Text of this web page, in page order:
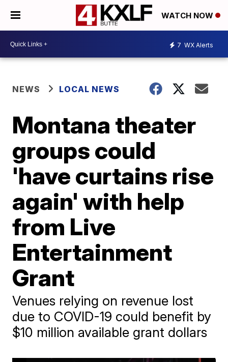
WATCH NOW
7 WX Alerts
NEWS LOCAL NEWS
Montana theater
groups could
'have curtains rise
again' with help
from Live
Entertainment
Grant
Venues relying on revenue lost
due to COVID-19 could benefit by
$10 million available grant dollars